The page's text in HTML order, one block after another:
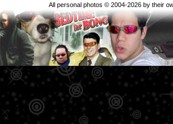
All personal photos © 2004-2026 by their